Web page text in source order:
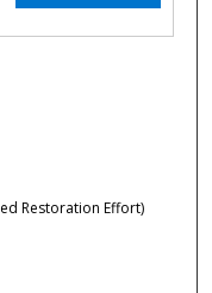
Restoration Effort)